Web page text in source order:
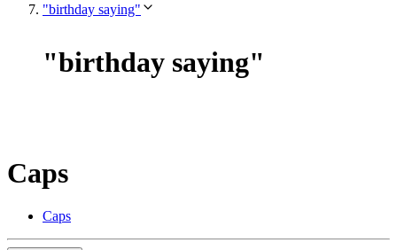
"birthday saying"
"birthday saying"
Caps
Caps